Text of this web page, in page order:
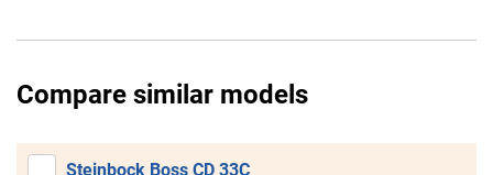
Compare similar models
Steinbock Boss CD 33C